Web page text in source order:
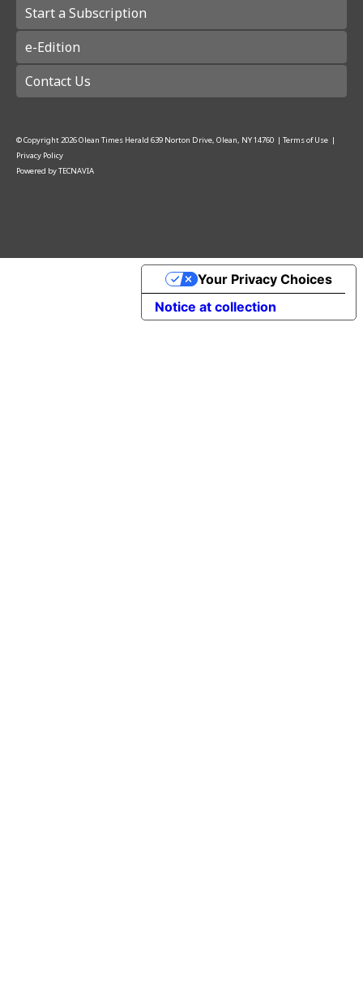
Start a Subscription
e-Edition
Contact Us
© Copyright2026Olean Times Herald 639 Norton Drive, Olean, NY 14760 | Terms of Use |
Privacy Policy
Powered byTECNAVIA
Notice at collection
Your Privacy Choices